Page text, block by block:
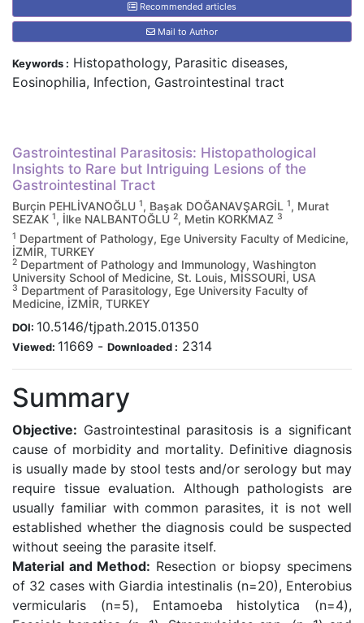
Recommended articles
Mail to Author
Gastrointestinal Parasitosis: Histopathological
Insights to Rare but Intriguing Lesions of the
Gastrointestinal Tract
Burçin PEHLİVANOĞLU 1, Başak DOĞANAVŞARGİL 1, Murat
SEZAK 1, İlke NALBANTOĞLU 2, Metin KORKMAZ 3
1 Department of Pathology, Ege University Faculty of Medicine,
İZMİR, TURKEY
2 Department of Pathology and Immunology, Washington
University School of Medicine, St. Louis, MİSSOURİ, USA
3 Department of Parasitology, Ege University Faculty of
Medicine, İZMİR, TURKEY
DOI: 10.5146/tjpath.2015.01350
Viewed: 11669 - Downloaded : 2314
Summary
Objective: Gastrointestinal parasitosis is a significant
cause of morbidity and mortality. Definitive diagnosis
is usually made by stool tests and/or serology but may
require tissue evaluation. Although pathologists are
usually familiar with common parasites, it is not well
established whether the diagnosis could be suspected
without seeing the parasite itself.
Material and Method: Resection or biopsy specimens
of 32 cases with Giardia intestinalis (n=20), Enterobius
vermicularis (n=5), Entamoeba histolytica (n=4),
Keywords : Histopathology, Parasitic diseases,
Eosinophilia, Infection, Gastrointestinal tract